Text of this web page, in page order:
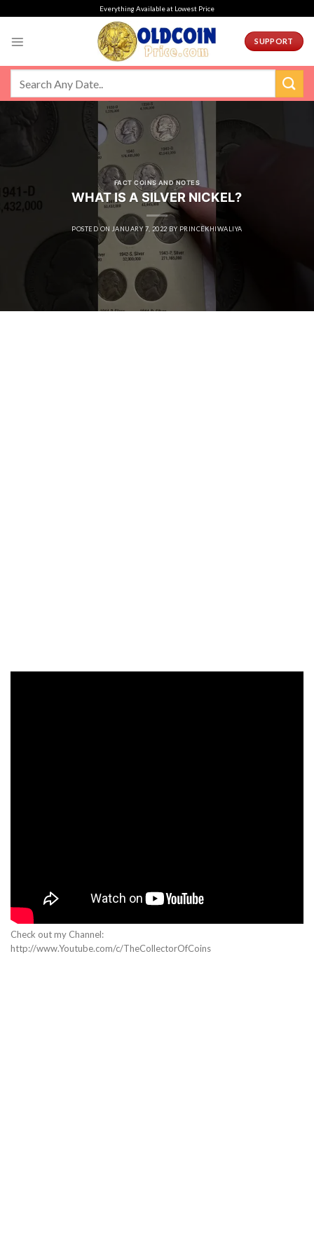
Everything Available at Lowest Price
SUPPORT
FACT COINS AND NOTES
WHAT IS A SILVER NICKEL?
POSTED ON JANUARY 7, 2022 BY PRINCEKHIWALIYA
Check out my Channel:
http://www.Youtube.com/c/TheCollectorOfCoins